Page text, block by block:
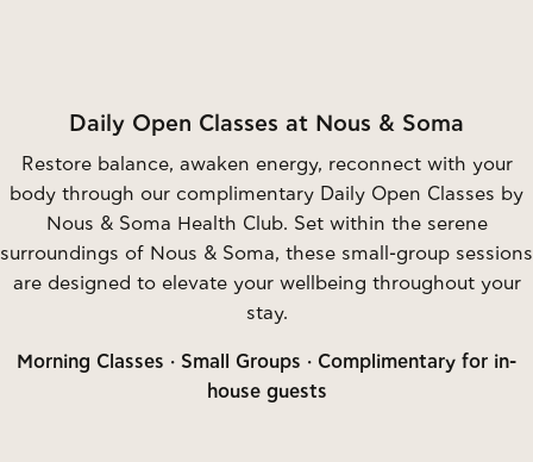
Daily Open Classes at Nous & Soma
Restore balance, awaken energy, reconnect with your
body through our complimentary Daily Open Classes by
Nous & Soma Health Club. Set within the serene
surroundings of Nous & Soma, these small-group sessions
are designed to elevate your wellbeing throughout your
stay.
Morning Classes · Small Groups · Complimentary for in-
house guests